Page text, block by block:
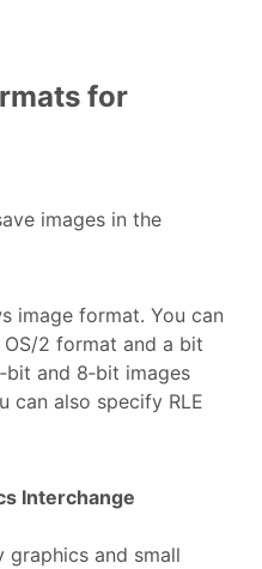
for
images in the
image format. You can
2 format and a bit
and 8‑bit images
can also specify RLE
Interchange
graphics and small